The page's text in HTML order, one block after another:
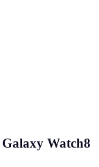
Watch8